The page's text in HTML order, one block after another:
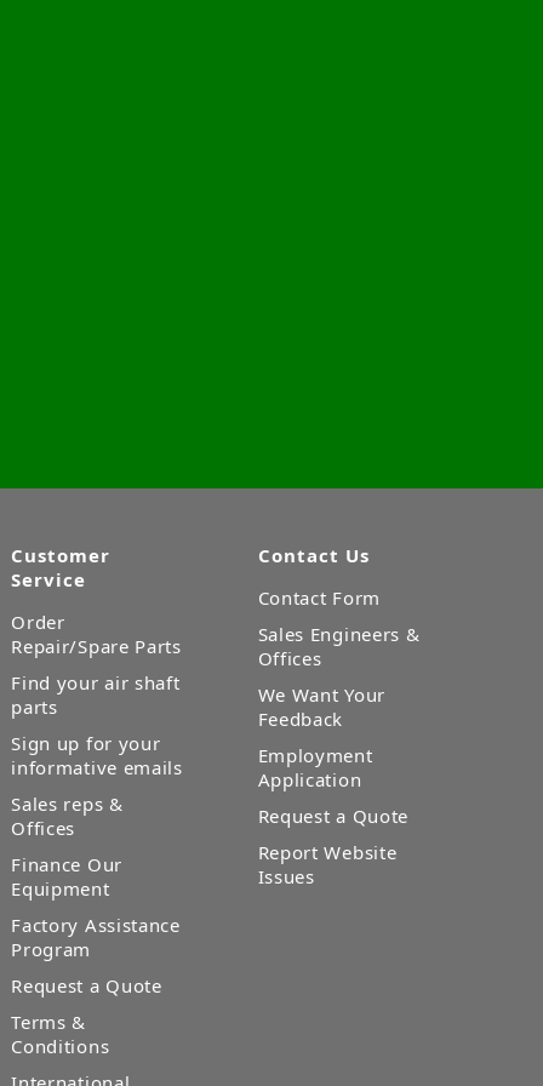
Customer
Service
Order
Repair/Spare Parts
Find your air shaft
parts
Sign up for your
informative emails
Sales reps &
Offices
Finance Our
Equipment
Factory Assistance
Program
Request a Quote
Terms &
Conditions
Contact Us
Contact Form
Sales Engineers &
Offices
We Want Your
Feedback
Employment
Application
Request a Quote
Report Website
Issues